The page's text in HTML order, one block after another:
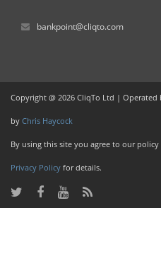
bankpoint@cliqto.com
Copyright @ 2026 CliqTo Ltd | Operated
by Chris Haycock
By using this site you agree to our
Privacy Policy for details.